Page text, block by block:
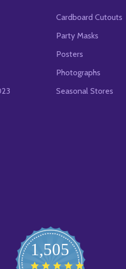
Cardboard Cutouts
Party Masks
Posters
Photographs
Seasonal Stores
1,505